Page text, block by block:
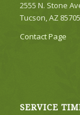
2555 N. Stone
Tucson, AZ 85705
Contact Page
SERVICE